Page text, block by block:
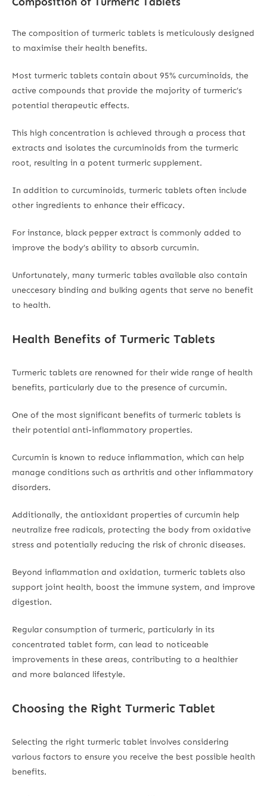
The composition of turmeric tablets is meticulously designed
to maximise their health benefits.
Most turmeric tablets contain about 95% curcuminoids, the
active compounds that provide the majority of turmeric’s
potential therapeutic effects.
This high concentration is achieved through a process that
extracts and isolates the curcuminoids from the turmeric
root, resulting in a potent turmeric supplement.
In addition to curcuminoids, turmeric tablets often include
other ingredients to enhance their efficacy.
For instance, black pepper extract is commonly added to
improve the body’s ability to absorb curcumin.
Unfortunately, many turmeric tables available also contain
uneccesary binding and bulking agents that serve no benefit
to health.
Health Benefits of Turmeric Tablets
Turmeric tablets are renowned for their wide range of health
benefits, particularly due to the presence of curcumin.
One of the most significant benefits of turmeric tablets is
their potential anti-inflammatory properties.
Curcumin is known to reduce inflammation, which can help
manage conditions such as arthritis and other inflammatory
disorders.
Additionally, the antioxidant properties of curcumin help
neutralize free radicals, protecting the body from oxidative
stress and potentially reducing the risk of chronic diseases.
Beyond inflammation and oxidation, turmeric tablets also
support joint health, boost the immune system, and improve
digestion.
Regular consumption of turmeric, particularly in its
concentrated tablet form, can lead to noticeable
improvements in these areas, contributing to a healthier
and more balanced lifestyle.
Choosing the Right Turmeric Tablet
Selecting the right turmeric tablet involves considering
various factors to ensure you receive the best possible health
benefits.